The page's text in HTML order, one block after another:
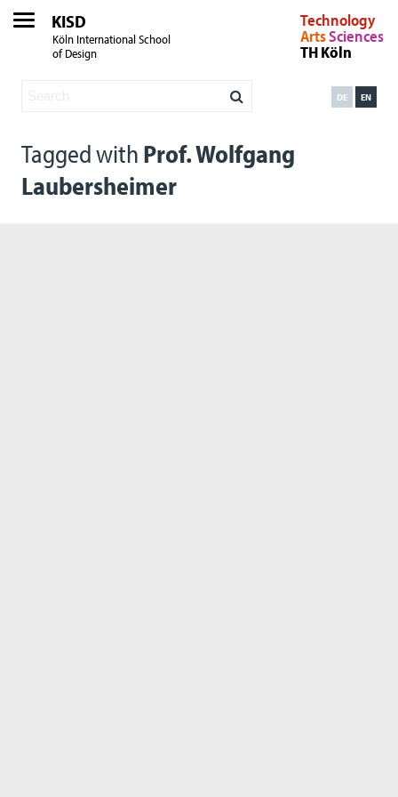
KISD
Köln International School
of Design
Technology
ArtsSciences
TH Köln
EN
DE
Tagged with Prof. Wolfgang
Laubersheimer